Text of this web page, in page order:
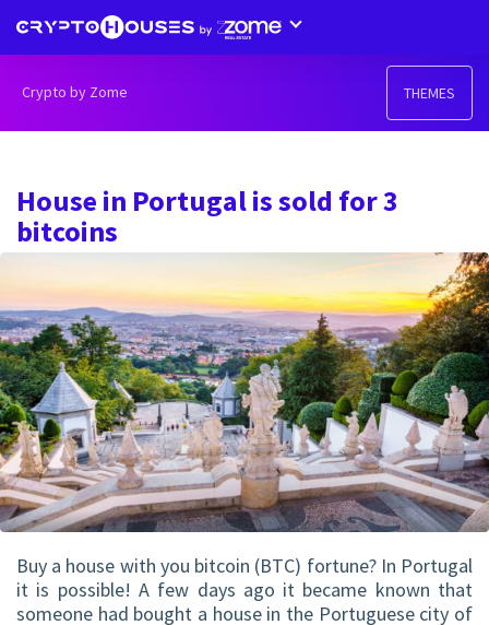
Crypto by Zome THEMES
House in Portugal is sold for 3
bitcoins
Buy a house with you bitcoin (BTC) fortune? In Portugal
it is possible! A few days ago it became known that
someone had bought a house in the Portuguese city of